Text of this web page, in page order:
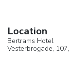
Location
Bertrams Hotel
Vesterbrogade, 107,